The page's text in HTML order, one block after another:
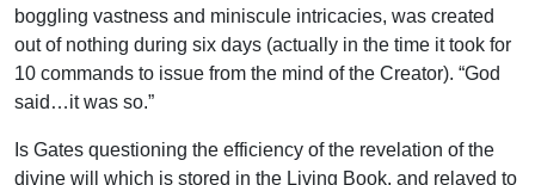
boggling vastness and miniscule intricacies, was created
out of nothing during six days (actually in the time it took for
10 commands to issue from the mind of the Creator). “God
said…it was so.”
Is Gates questioning the efficiency of the revelation of the
divine will which is stored in the Living Book, and relayed to